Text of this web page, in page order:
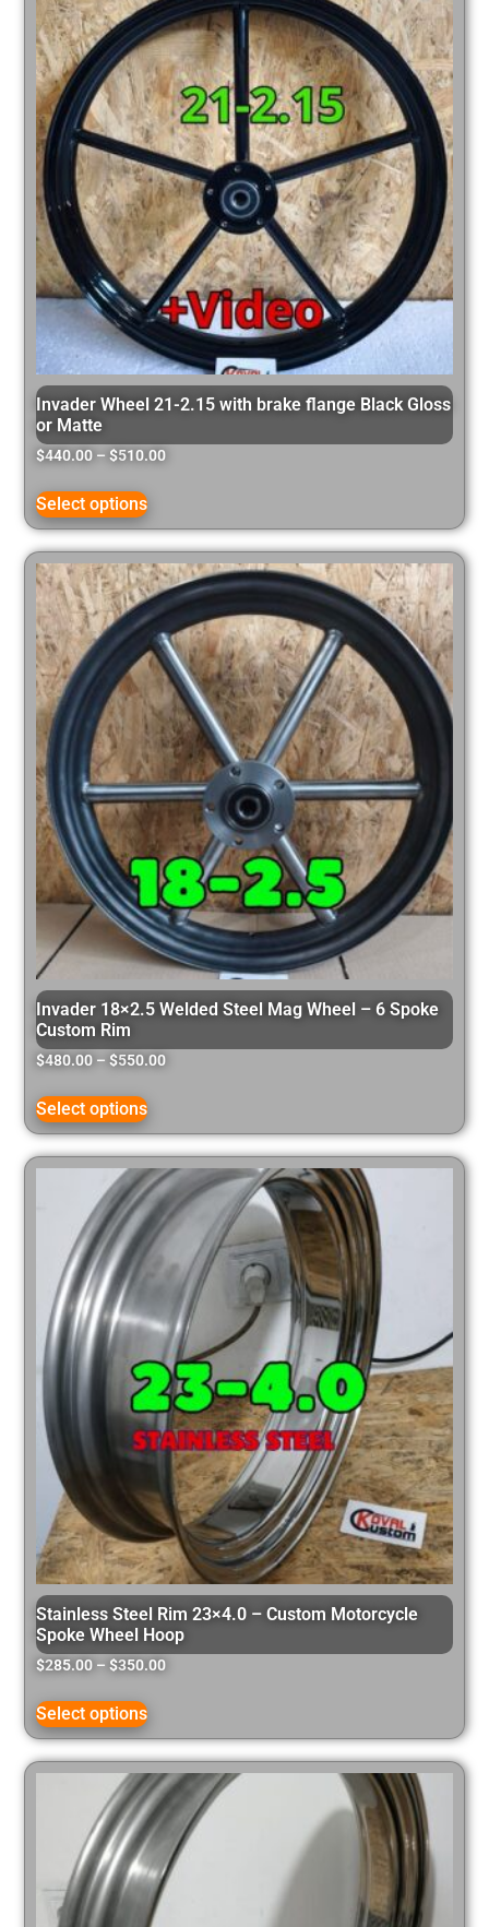
Invader Wheel 21-2.15 with brake flange Black Gloss
or Matte
$440.00 – $510.00
Select options
Invader 18×2.5 Welded Steel Mag Wheel – 6 Spoke
Custom Rim
$480.00 – $550.00
Select options
Stainless Steel Rim 23×4.0 – Custom Motorcycle
Spoke Wheel Hoop
$285.00 – $350.00
Select options